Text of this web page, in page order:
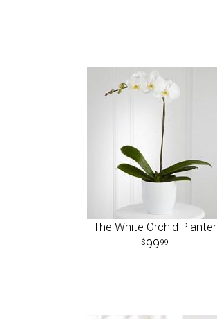
The White Orchid Planter
9999